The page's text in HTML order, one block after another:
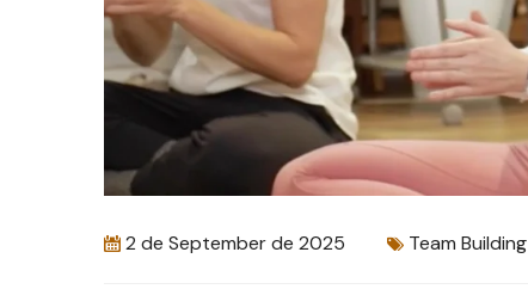
2 de September de 2025 Team Building